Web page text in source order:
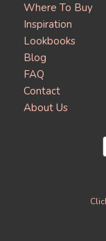
Where To Buy
Inspiration
Lookbooks
Blog
FAQ
Contact
About Us